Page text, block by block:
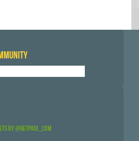
by @GetPaid_Com